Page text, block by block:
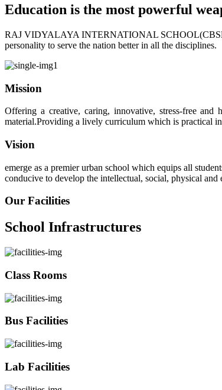
Education is the most powerful
RAJ VIDYALAYA INTERNATIONAL SCHOOL(CBSE)
personality to serve the nation better in all the disciplines.
Mission
Offering a creative, caring, innovative, stress-free
material.Providing a lively curriculum which is practical
Vision
emerge as a premier urban school which equips all
conducive to develop the intellectual, social, physical
Our Facilities
School Infrastructures
Class Rooms
Bus Facilities
Lab Facilities